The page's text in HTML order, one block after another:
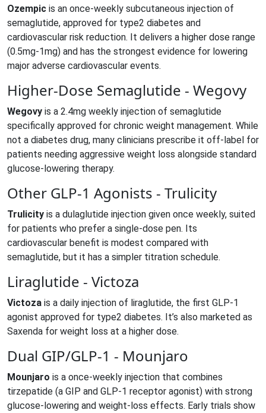
Ozempic is an once‑weekly subcutaneous injection of
semaglutide, approved for type2 diabetes and
cardiovascular risk reduction. It delivers a higher dose range
(0.5mg-1mg) and has the strongest evidence for lowering
major adverse cardiovascular events.
Higher‑Dose Semaglutide - Wegovy
Wegovy is a 2.4mg weekly injection of semaglutide
specifically approved for chronic weight management. While
not a diabetes drug, many clinicians prescribe it off‑label for
patients needing aggressive weight loss alongside standard
glucose‑lowering therapy.
Other GLP‑1 Agonists - Trulicity
Trulicity is a dulaglutide injection given once weekly, suited
for patients who prefer a single‑dose pen. Its
cardiovascular benefit is modest compared with
semaglutide, but it has a simpler titration schedule.
Liraglutide - Victoza
Victoza is a daily injection of liraglutide, the first GLP‑1
agonist approved for type2 diabetes. It’s also marketed as
Saxenda for weight loss at a higher dose.
Dual GIP/GLP‑1 - Mounjaro
Mounjaro is a once‑weekly injection that combines
tirzepatide (a GIP and GLP‑1 receptor agonist) with strong
glucose‑lowering and weight‑loss effects. Early trials show